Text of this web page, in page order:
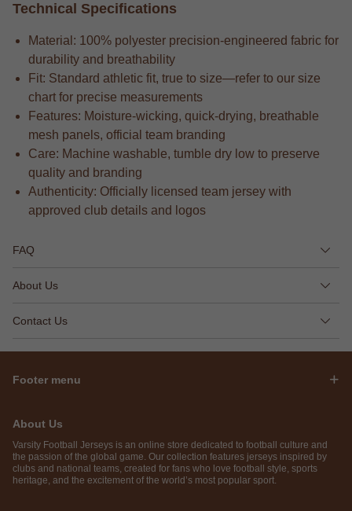
Technical Specifications
Material: 100% polyester precision-engineered fabric for
durability and breathability
Fit: Standard athletic fit, true to size—refer to our size
chart for precise measurements
Features: Moisture-wicking, quick-drying, breathable
mesh panels, official team branding
Care: Machine washable, tumble dry low to preserve
quality and branding
Authenticity: Officially licensed team jersey with
approved club details and logos
FAQ
About Us
Contact Us
Footer menu
About Us
Varsity Football Jerseys is an online store dedicated to football culture and
the passion of the global game. Our collection features jerseys inspired by
clubs and national teams, created for fans who love football style, sports
heritage, and the excitement of the world’s most popular sport.